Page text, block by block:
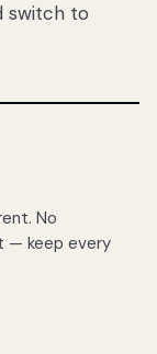
switch to
No
— keep every